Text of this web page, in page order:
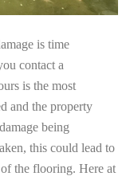
is time
contact a
is the most
and the property
being
this could lead to
the flooring. Here at